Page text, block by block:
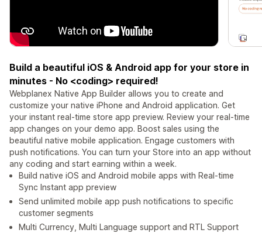
Build a beautiful iOS & Android app for your store in
minutes - No <coding> required!
Webplanex Native App Builder allows you to create and
customize your native iPhone and Android application. Get
your instant real-time store app preview. Review your real-time
app changes on your demo app. Boost sales using the
beautiful native mobile application. Engage customers with
push notifications. You can turn your Store into an app without
any coding and start earning within a week.
Build native iOS and Android mobile apps with Real-time
Sync Instant app preview
Send unlimited mobile app push notifications to specific
customer segments
Multi Currency, Multi Language support and RTL Support